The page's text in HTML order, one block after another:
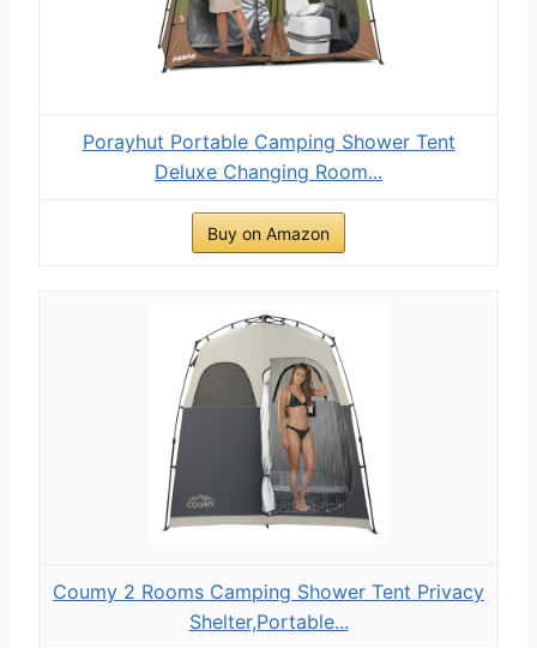
Porayhut Portable Camping Shower Tent
Deluxe Changing Room...
Buy on Amazon
Coumy 2 Rooms Camping Shower Tent Privacy
Shelter,Portable...